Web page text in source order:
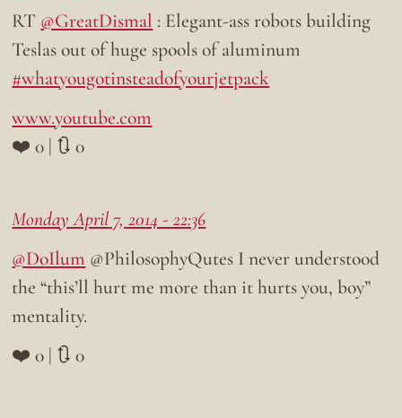
RT @GreatDismal : Elegant-ass robots building
Teslas out of huge spools of aluminum
#whatyougotinsteadofyourjetpack
www.youtube.com
❤️ 0 | 🔃 0
Monday April 7, 2014 - 22:36
@DoIlum @PhilosophyQutes I never understood
the “this’ll hurt me more than it hurts you, boy”
mentality.
❤️ 0 | 🔃 0